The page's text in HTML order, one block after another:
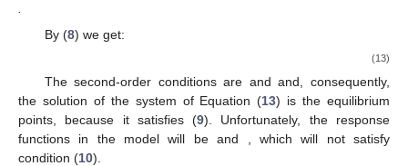
.
By (8) we get:
(13)
The second-order conditions are andand, consequently,
the solution of the system of Equation (13) is the equilibrium
points, because it satisfies (9). Unfortunately, the response
functions in the model will beand
, which will not satisfy
condition (10).